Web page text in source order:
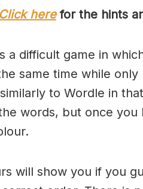
Click herefor the hints
a difficult game in
same time while
to Wordle in
words, but once
will show you if you